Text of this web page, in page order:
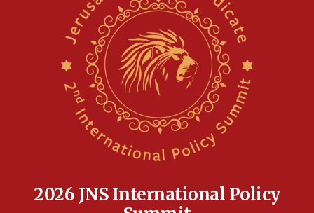
IDF dismantles southern Gaza terror tunnel route
containing dozens of rockets
CENTCOM: US forces aided 1,000-plus ships
through Strait of Hormuz
Israeli security forces arrest Palestinian in
Jericho for pro-terror incitement
horse’ in US politics
2026 JNS International Policy